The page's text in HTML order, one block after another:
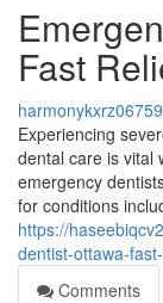
Fast
Experiencing
dental care is vital
emergency
for conditions
https://
dentist-ottawa-
Comments